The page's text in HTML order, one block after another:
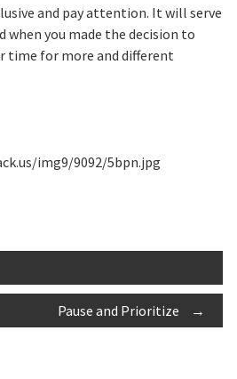
and pay attention. It will serve
when you made the decision to
time for more and different
Pause and Prioritize →